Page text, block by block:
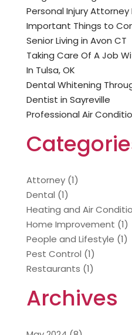
Personal Injury Attorney
Important Things to
Senior Living in Avon CT
Taking Care Of A Job
In Tulsa, OK
Dental Whitening
Dentist in Sayreville
Professional Air
Attorney(1)
Dental (1)
Heating and Air
Home Improvement (1)
People and Lifestyle (1)
Pest Control (1)
Restaurants (1)
Archives